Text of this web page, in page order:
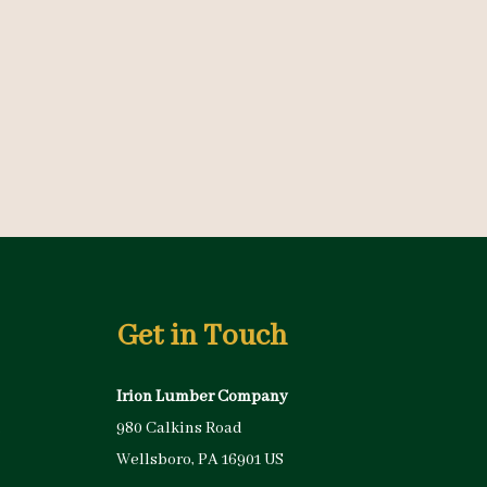
Get in Touch
Irion Lumber Company
980 Calkins Road
Wellsboro, PA 16901 US